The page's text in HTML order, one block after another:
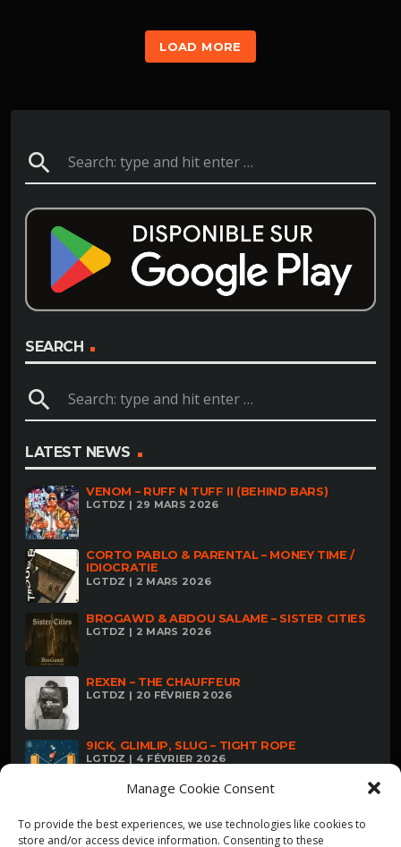
Manage Cookie Consent
To provide the best experiences, we use technologies like cookies to
store and/or access device information. Consenting to these
LOAD MORE
search
SEARCH
search
LATEST NEWS
VENOM – RUFF N TUFF II (BEHIND BARS)
LGTDZ | 29 MARS 2026
CORTO PABLO & PARENTAL – MONEY TIME /
IDIOCRATIE
LGTDZ | 2 MARS 2026
BROGAWD & ABDOU SALAME – SISTER CITIES
LGTDZ | 2 MARS 2026
REXEN – THE CHAUFFEUR
LGTDZ | 20 FÉVRIER 2026
9ICK, GLIMLIP, SLUG – TIGHT ROPE
LGTDZ | 4 FÉVRIER 2026